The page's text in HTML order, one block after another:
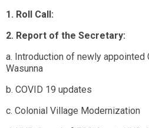
1. Roll Call:
2. Report of the Secretary:
a. Introduction of newly appointed
Wasunna
b. COVID 19 updates
c. Colonial Village Modernization